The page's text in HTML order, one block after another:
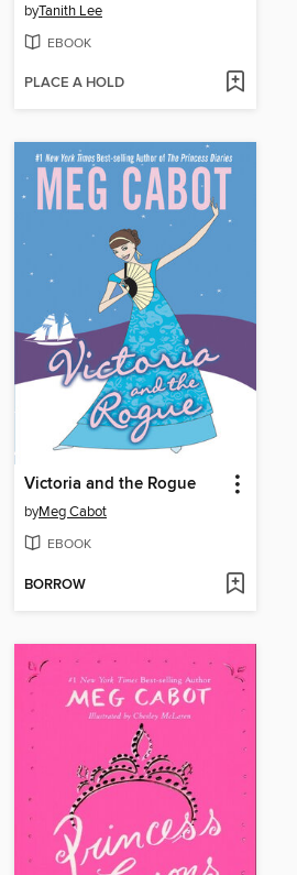
byTanith Lee
EBOOK
PLACE A HOLD
Victoria and the Rogue
byMeg Cabot
EBOOK
BORROW